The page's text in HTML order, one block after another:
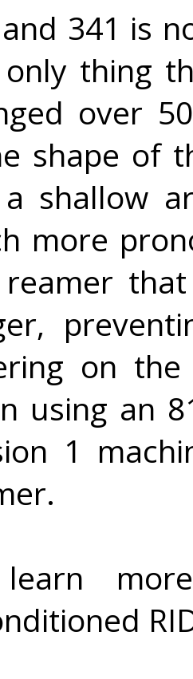
341 is
thing
over
shape of
a shallow
more
reamer
on
using an
1